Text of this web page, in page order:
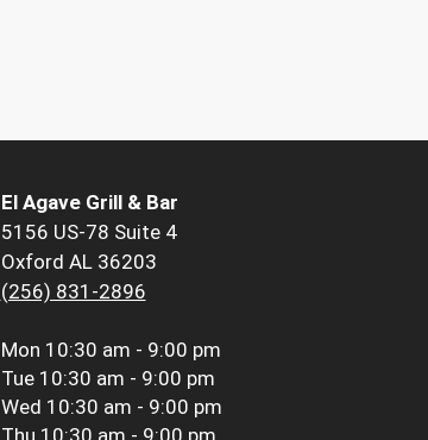
El Agave Grill & Bar
5156 US-78 Suite 4
Oxford AL 36203
(256) 831-2896
Mon 10:30 am - 9:00 pm
Tue 10:30 am - 9:00 pm
Wed 10:30 am - 9:00 pm